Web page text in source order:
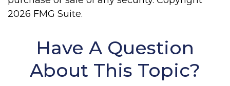
2026 FMG Suite.
Have A Question
About This Topic?